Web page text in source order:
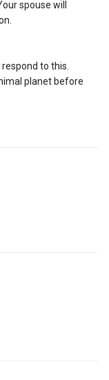
spouse will
to this.
planet before